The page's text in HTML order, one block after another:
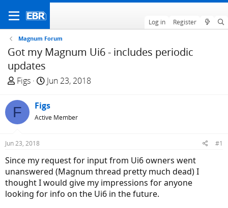
Log in Register
Magnum Forum
Got my Magnum Ui6 - includes periodic
updates
T
r
e
a
s
t
a
r
t
Figs
S
a
r
t
e
Jun 23, 2018
F Figs
Active Member
Jun 23, 2018 #1
Since my request for input from Ui6 owners went
unanswered (Magnum thread pretty much dead) I
thought I would give my impressions for anyone
looking for info on the Ui6 in the future.